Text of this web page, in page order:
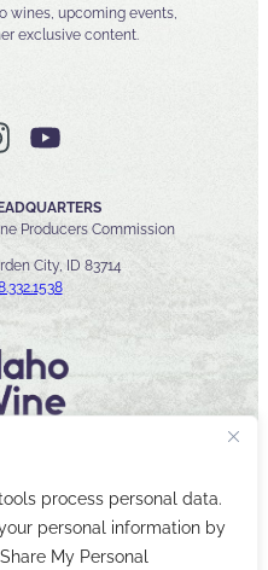
process personal data.
personal information by
My Personal
wines, upcoming events,
exclusive content.
Producers Commission
City, ID 83714
Commission